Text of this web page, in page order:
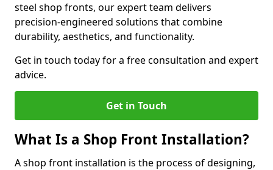
steel shop fronts, our expert team delivers
precision-engineered solutions that combine
durability, aesthetics, and functionality.
Get in touch today for a free consultation and expert
advice.
Get in Touch
What Is a Shop Front Installation?
A shop front installation is the process of designing,